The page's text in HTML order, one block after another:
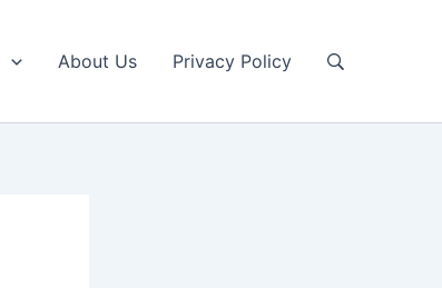
About Us Privacy Policy